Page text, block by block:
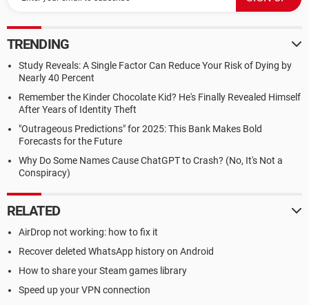
TRENDING
Study Reveals: A Single Factor Can Reduce Your Risk of Dying by
Nearly 40 Percent
Remember the Kinder Chocolate Kid? He's Finally Revealed Himself
After Years of Identity Theft
"Outrageous Predictions" for 2025: This Bank Makes Bold
Forecasts for the Future
Why Do Some Names Cause ChatGPT to Crash? (No, It's Not a
Conspiracy)
RELATED
AirDrop not working: how to fix it
Recover deleted WhatsApp history on Android
How to share your Steam games library
Speed up your VPN connection